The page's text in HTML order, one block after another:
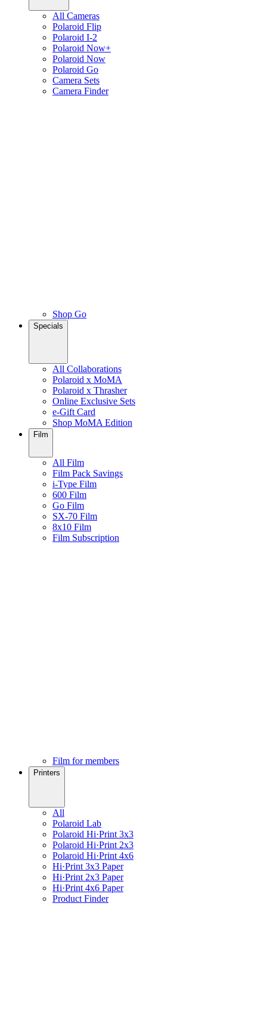
All Cameras
Polaroid Flip
Polaroid I-2
Polaroid Now+
Polaroid Now
Polaroid Go
Camera Sets
Camera Finder
Shop Go
Specials
All Collaborations
Polaroid x MoMA
Polaroid x Thrasher
Online Exclusive Sets
e-Gift Card
Shop MoMA Edition
Film
All Film
Film Pack Savings
i-Type Film
600 Film
Go Film
SX-70 Film
8x10 Film
Film Subscription
Film for members
Printers
All
Polaroid Lab
Polaroid Hi·Print 3x3
Polaroid Hi·Print 2x3
Polaroid Hi·Print 4x6
Hi·Print 3x3 Paper
Hi·Print 2x3 Paper
Hi·Print 4x6 Paper
Product Finder